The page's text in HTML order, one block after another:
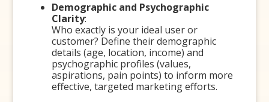
Demographic and Psychographic
Clarity:
Who exactly is your ideal user or
customer? Define their demographic
details (age, location, income) and
psychographic profiles (values,
aspirations, pain points) to inform more
effective, targeted marketing efforts.